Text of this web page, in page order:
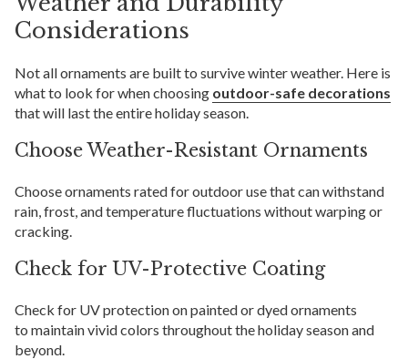
Considerations
Not all ornaments are built to survive winter weather. Here is
what to look for when choosing outdoor-safe decorations
that will last the entire holiday season.
Choose Weather-Resistant Ornaments
Choose ornaments rated for outdoor use that can withstand
rain, frost, and temperature fluctuations without warping or
cracking.
Check for UV-Protective Coating
Check for UV protection on painted or dyed ornaments
to maintain vivid colors throughout the holiday season and
beyond.